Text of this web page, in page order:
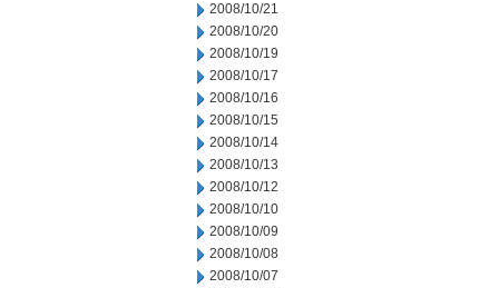
2008/10/21
2008/10/20
2008/10/19
2008/10/17
2008/10/16
2008/10/15
2008/10/14
2008/10/13
2008/10/12
2008/10/10
2008/10/09
2008/10/08
2008/10/07